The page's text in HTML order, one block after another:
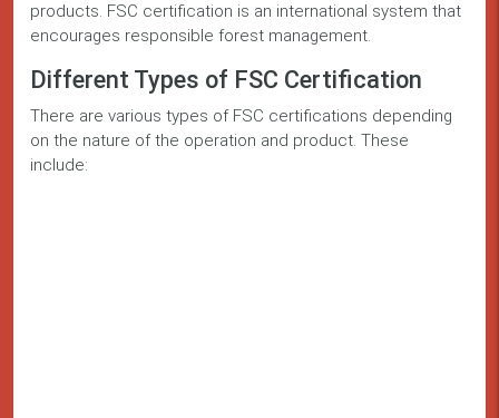
products. FSC certification is an international system that
encourages responsible forest management.
Different Types of FSC Certification
There are various types of FSC certifications depending
on the nature of the operation and product. These
include: